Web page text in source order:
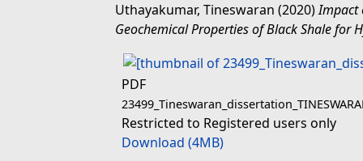
Uthayakumar, Tineswaran (2020)Impact
Geochemical Properties of Black Shale for
PDF
Restricted to Registered users only
Download (4MB)